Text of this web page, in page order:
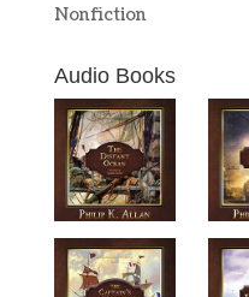
Nonfiction
Audio Books